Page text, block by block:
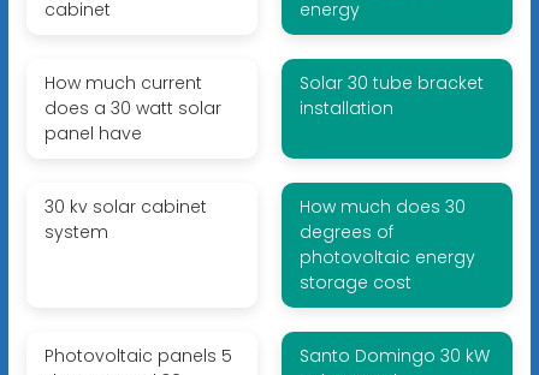
cabinet
energy
How much current
does a 30 watt solar
panel have
Solar 30 tube bracket
installation
30 kv solar cabinet
system
How much does 30
degrees of
photovoltaic energy
storage cost
Photovoltaic panels 5
Santo Domingo 30 kW